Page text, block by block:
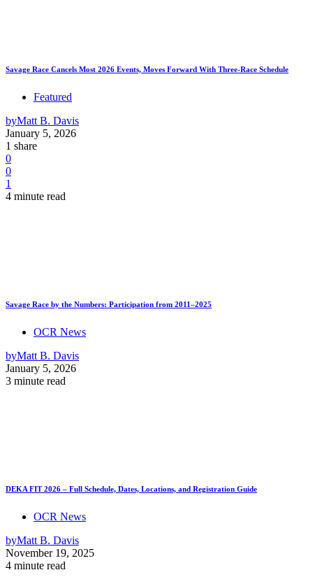
Savage Race Cancels Most 2026 Events, Moves Forward With Three-Race Schedule
Featured
byMatt B. Davis
January 5, 2026
1 share
0
0
1
4 minute read
Savage Race by the Numbers: Participation from 2011–2025
OCR News
byMatt B. Davis
January 5, 2026
3 minute read
DEKA FIT 2026 – Full Schedule, Dates, Locations, and Registration Guide
OCR News
byMatt B. Davis
November 19, 2025
4 minute read